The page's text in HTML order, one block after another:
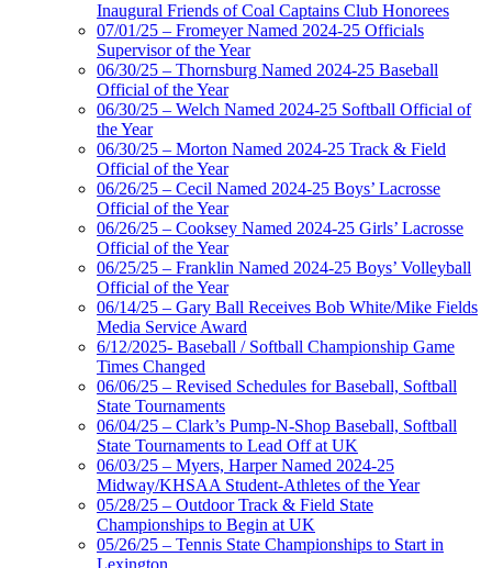
Inaugural Friends of Coal Captains Club Honorees
07/01/25 – Fromeyer Named 2024-25 Officials
Supervisor of the Year
06/30/25 – Thornsburg Named 2024-25 Baseball
Official of the Year
06/30/25 – Welch Named 2024-25 Softball Official of
the Year
06/30/25 – Morton Named 2024-25 Track & Field
Official of the Year
06/26/25 – Cecil Named 2024-25 Boys’ Lacrosse
Official of the Year
06/26/25 – Cooksey Named 2024-25 Girls’ Lacrosse
Official of the Year
06/25/25 – Franklin Named 2024-25 Boys’ Volleyball
Official of the Year
06/14/25 – Gary Ball Receives Bob White/Mike Fields
Media Service Award
6/12/2025- Baseball / Softball Championship Game
Times Changed
06/06/25 – Revised Schedules for Baseball, Softball
State Tournaments
06/04/25 – Clark’s Pump-N-Shop Baseball, Softball
State Tournaments to Lead Off at UK
06/03/25 – Myers, Harper Named 2024-25
Midway/KHSAA Student-Athletes of the Year
05/28/25 – Outdoor Track & Field State
Championships to Begin at UK
05/26/25 – Tennis State Championships to Start in